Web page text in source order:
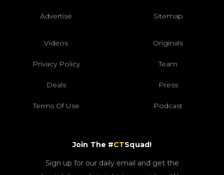
Advertise Sitemap
Videos Originals
Privacy Policy Team
Deals Press
Terms Of Use Podcast
Join The #CTSquad!
Sign up for our daily email and get the